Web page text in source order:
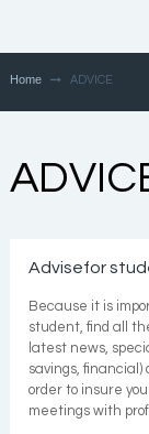
Home ADVICE
Advisefor
Because it is
student, find all
latest news,
savings, financial)
order to insure
meetings with